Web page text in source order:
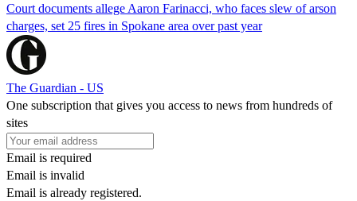
Court documents allege Aaron Farinacci, who faces slew of arson
charges, set 25 fires in Spokane area over past year
The Guardian - US
One subscription that gives you access to news from hundreds of
sites
Email is required
Email is invalid
Email is already registered.